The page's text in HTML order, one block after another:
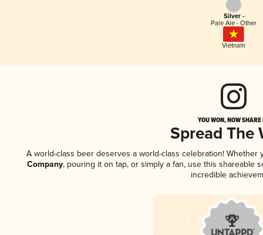
Silver -
Pale Ale - Other
Vietnam
YOU WON, NOW
Spread The
A world-class beer deserves a world-class celebration! Whether
Company, pouring it on tap, or simply a fan, use this shareable
incredible